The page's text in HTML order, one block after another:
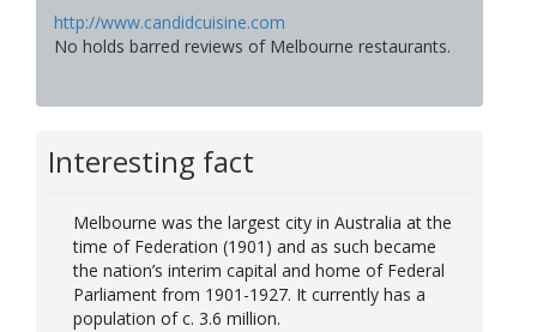
http://www.candidcuisine.com
No holds barred reviews of Melbourne restaurants.
Interesting fact
Melbourne was the largest city in Australia at the
time of Federation (1901) and as such became
the nation’s interim capital and home of Federal
Parliament from 1901-1927. It currently has a
population of c. 3.6 million.